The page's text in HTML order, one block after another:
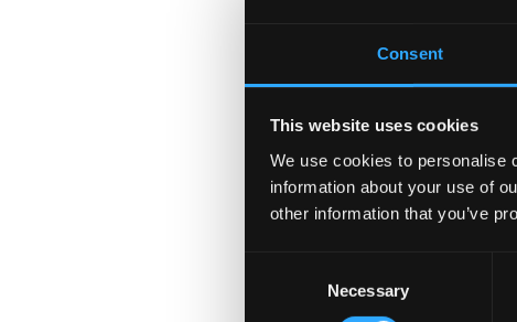
Consent
This website uses cookies
We use cookies to personalise
information about your use of
other information that you’ve
Necessary